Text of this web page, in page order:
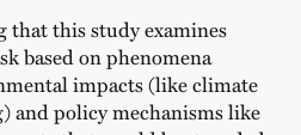
this study examines
based on phenomena
impacts (like climate
and policy mechanisms like